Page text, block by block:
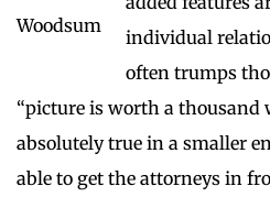
individual
often trumps
“picture is worth a thousand
absolutely true in a smaller
able to get the attorneys in